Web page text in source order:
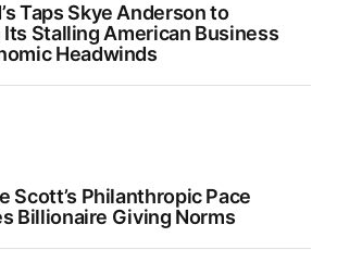
Taps Skye Anderson to
Stalling American Business
Headwinds
Scott’s Philanthropic Pace
Billionaire Giving Norms